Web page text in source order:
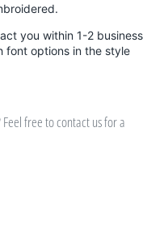
you within 1-2 business
font options in the style
free to contact us for a